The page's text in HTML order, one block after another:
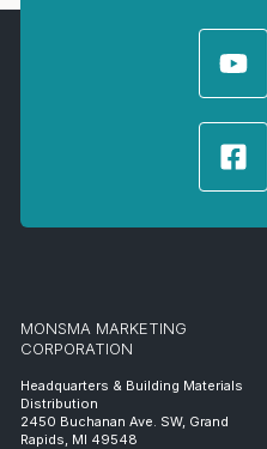
MONSMA MARKETING
CORPORATION
Headquarters & Building Materials
Distribution
2450 Buchanan Ave. SW, Grand
Rapids, MI 49548